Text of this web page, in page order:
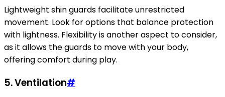
Lightweight shin guards facilitate unrestricted
movement. Look for options that balance protection
with lightness. Flexibility is another aspect to consider,
as it allows the guards to move with your body,
offering comfort during play.
5. Ventilation#